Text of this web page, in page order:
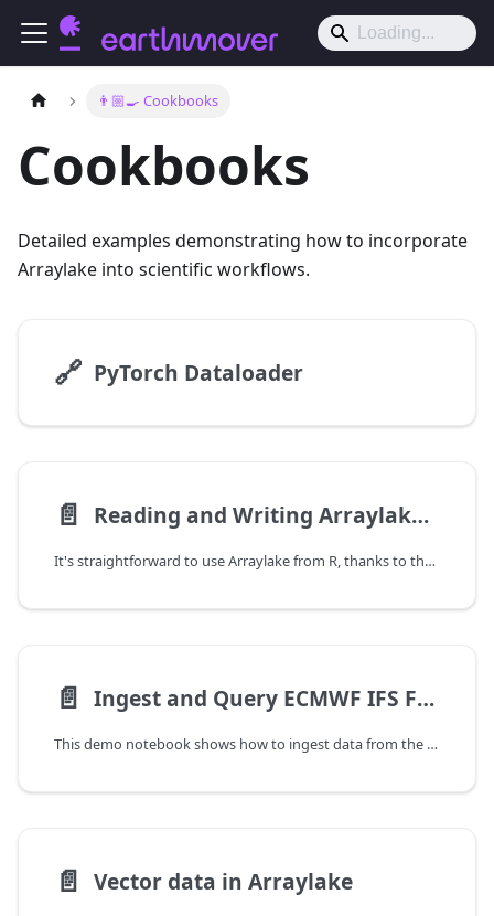
👨🏼‍🍳 Cookbooks
Cookbooks
Detailed examples demonstrating how to incorporate
Arraylake into scientific workflows.
🔗 PyTorch Dataloader
📄️ Reading and Writing Arraylake Data from R
It's straightforward to use Arraylake from R, thanks to the amazing Reticulate package.
📄️ Ingest and Query ECMWF IFS Forecast
This demo notebook shows how to ingest data from the ECMWF IFS forecast model into Arraylake. We then query the data via Python and via Flux APIs.
📄️ Vector data in Arraylake